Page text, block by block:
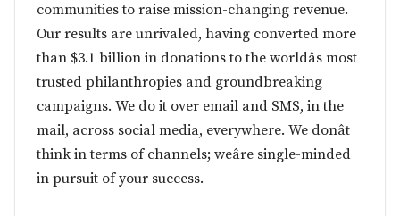
communities to raise mission-changing revenue.
Our results are unrivaled, having converted more
than $3.1 billion in donations to the worldâs most
trusted philanthropies and groundbreaking
campaigns. We do it over email and SMS, in the
mail, across social media, everywhere. We donât
think in terms of channels; weâre single-minded
in pursuit of your success.